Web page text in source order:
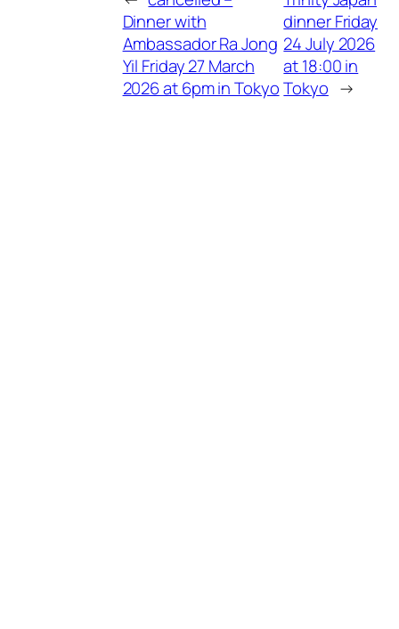
Dinner with
Ambassador Ra Jong
Yil Friday 27 March
2026 at 6pm in Tokyo
dinner Friday
24 July 2026
at 18:00 in
Tokyo →